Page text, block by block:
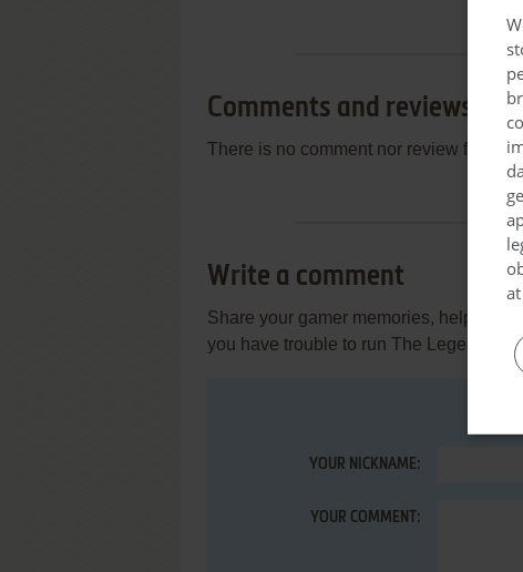
Comments and reviews
There is no comment nor review for this
Write a comment
Share your gamer memories, help
you have trouble to run The Legend of
YOUR NICKNAME:
YOUR COMMENT: